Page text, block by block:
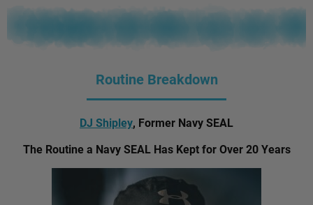
Routine Breakdown
DJ Shipley, Former Navy SEAL
The Routine a Navy SEAL Has Kept for Over 20 Years